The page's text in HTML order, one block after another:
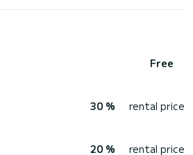
Free
30 % rental price
20 % rental price